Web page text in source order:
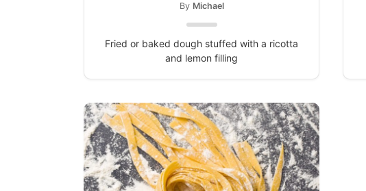
By Michael
Fried or baked dough stuffed with a ricotta
and lemon filling